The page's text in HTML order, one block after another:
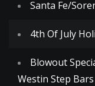
Santa Fe/
4th Of July
Blowout
Westin Step Bars